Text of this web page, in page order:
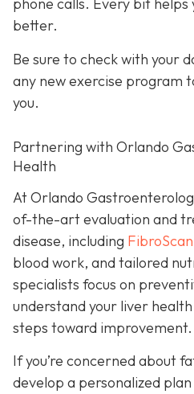
phone calls. Every bit
better.
Be sure to check with your
any new exercise program
you.
Partnering with Orlando
Health
At Orlando
of-the-art evaluation and
disease, including
blood work, and tailored
specialists focus on
understand your liver
steps toward improvement.
If you’re concerned about
develop a personalized